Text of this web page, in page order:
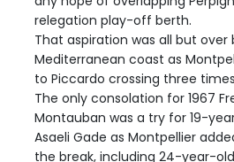
relegation play-off berth.
That aspiration was all but
Mediterranean coast as
to Piccardo crossing three
The only consolation for 1967
Montauban was a try for 19-
Asaeli Gade as Montpellier
the break, including 24-year-